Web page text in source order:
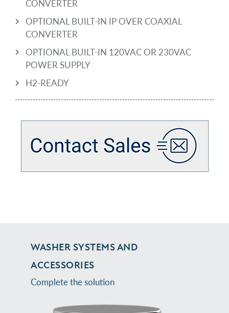
CONVERTER
OPTIONAL BUILT-IN IP OVER COAXIAL
CONVERTER
OPTIONAL BUILT-IN 120VAC OR 230VAC
POWER SUPPLY
H2-READY
WASHER SYSTEMS AND
ACCESSORIES
Complete the solution